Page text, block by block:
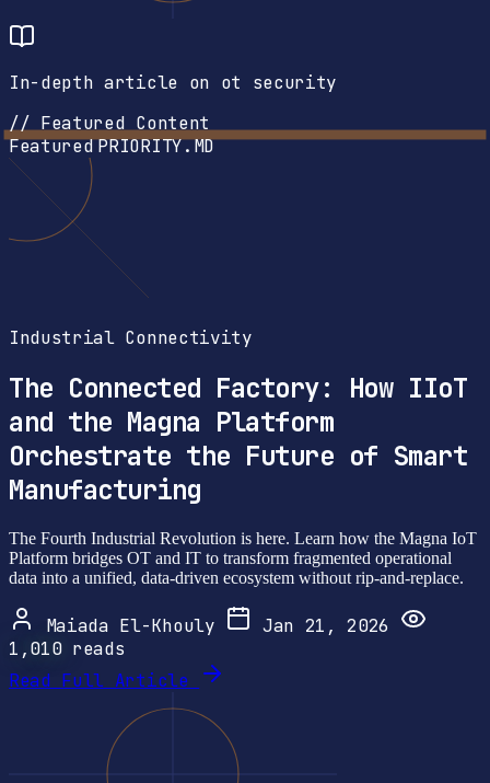
In-depth article on ot security
// Featured Content
FeaturedPRIORITY.MD
Industrial Connectivity
The Connected Factory: How IIoT
and the Magna Platform
Orchestrate the Future of Smart
Manufacturing
The Fourth Industrial Revolution is here. Learn how the Magna IoT
Platform bridges OT and IT to transform fragmented operational
data into a unified, data-driven ecosystem without rip-and-replace.
Maiada El-Khouly
Jan 21, 2026
1,010reads
Read Full Article